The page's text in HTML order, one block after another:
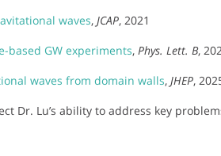
waves, JCAP, 2021
based GW experiments, Phys. Lett. B,
waves from domain walls, JHEP,
Dr. Lu’s ability to address key